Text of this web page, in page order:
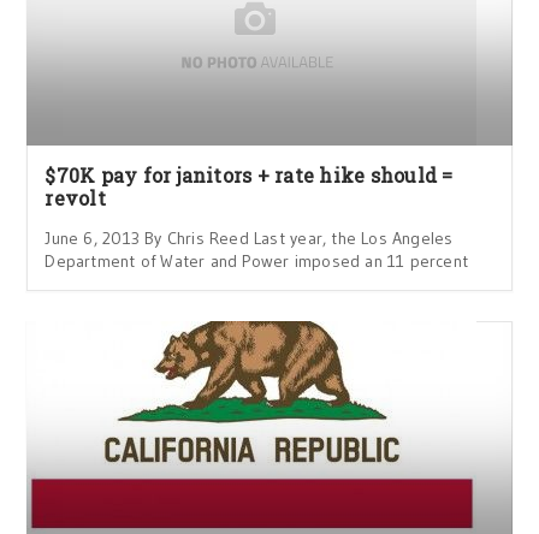
$70K pay for janitors + rate hike should =
revolt
June 6, 2013 By Chris Reed Last year, the Los Angeles
Department of Water and Power imposed an 11 percent